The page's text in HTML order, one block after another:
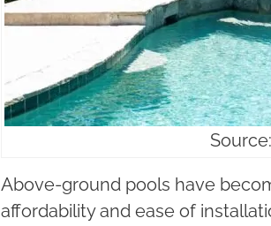
Above-ground pools have
affordability and ease of